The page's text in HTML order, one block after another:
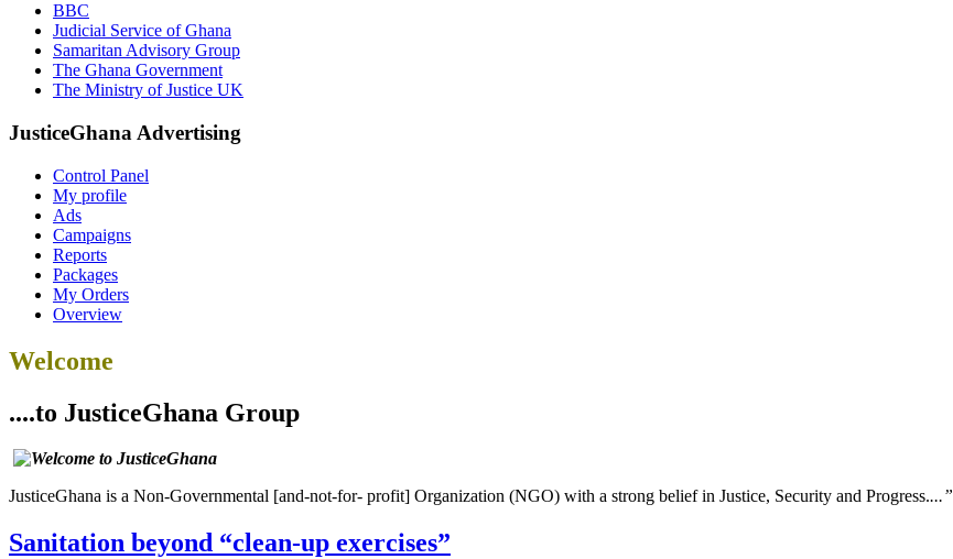
BBC
Judicial Service of Ghana
Samaritan Advisory Group
The Ghana Government
The Ministry of Justice UK
JusticeGhana Advertising
Control Panel
My profile
Ads
Campaigns
Reports
Packages
My Orders
Overview
Welcome
....to JusticeGhana Group
JusticeGhana is a Non-Governmental [and-not-for- profit] Organization (NGO) with a strong belief in Justice, Security and Progress....”
Sanitation beyond “clean-up exercises”